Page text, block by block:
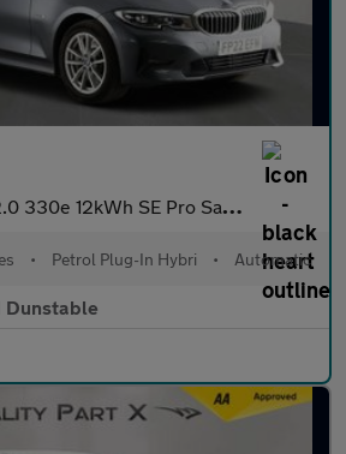
330e 12kWh SE Pro Saloon 4dr Petrol Plug-in Hybrid Auto Euro
• Petrol Plug-In Hybri • Automatic
Dunstable